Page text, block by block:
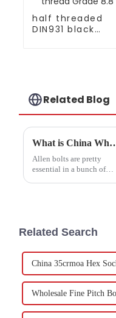
half threaded
DIN931 black
Related Blog
What is China Wholesale Allen
Allen bolts are pretty
essential in a bunch of
Related Search
China 35crmoa Hex
Wholesale Fine Pitch